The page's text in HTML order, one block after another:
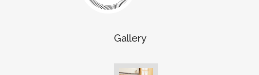
Gallery